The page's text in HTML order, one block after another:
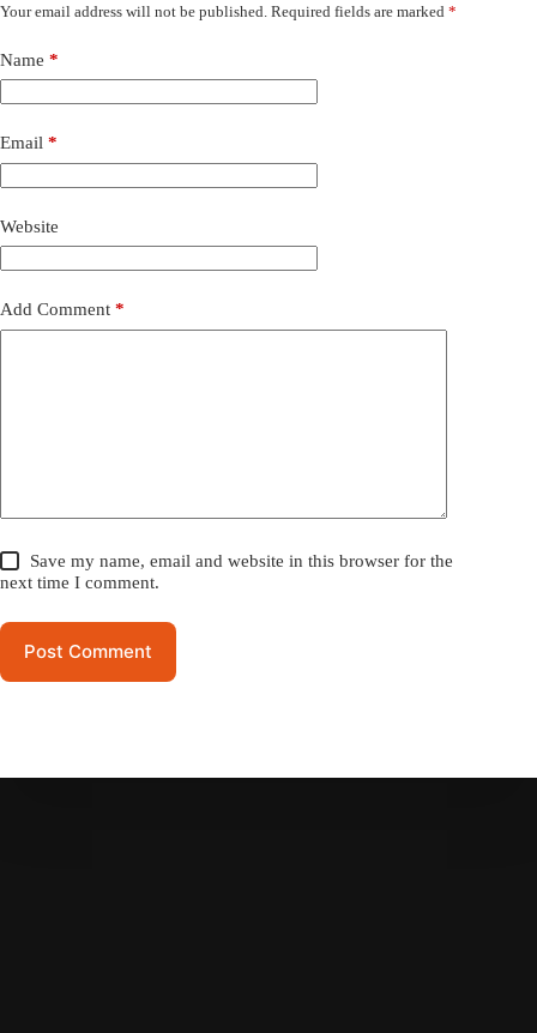
Your email address will not be published. Required fields are marked *
Name *
Email *
Website
Add Comment *
Save my name, email and website in this browser for the
next time I comment.
Post Comment